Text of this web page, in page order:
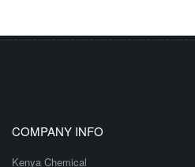
COMPANY INFO
Kenya Chemical